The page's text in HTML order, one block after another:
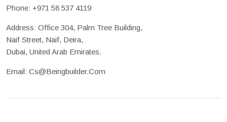
Phone: +971 58 537 4119
Address: Office 304, Palm Tree Building,
Naif Street, Naif, Deira,
Dubai, United Arab Emirates.
Email: Cs@beingbuilder.com